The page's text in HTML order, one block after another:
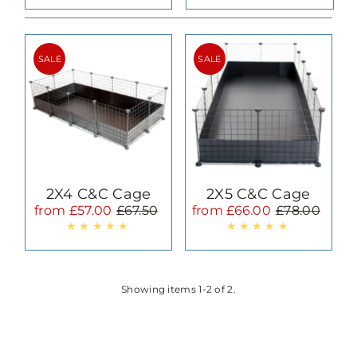
Featured
Most relevant
Best selling
Alphabetically, A-Z
Alphabetically, Z-A
Price, low to high
Price, high to low
Date, new to old
SALE
2X4 C&C Cage
Sale
from £57.00 Regular
Price
£67.50
SALE
2X5 C&C Cage
Sale
from £66.00 Regular
Price
£78.00
Showing items 1-2 of 2.